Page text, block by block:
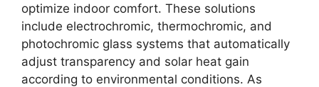
optimize indoor comfort. These solutions
include electrochromic, thermochromic, and
photochromic glass systems that automatically
adjust transparency and solar heat gain
according to environmental conditions. As